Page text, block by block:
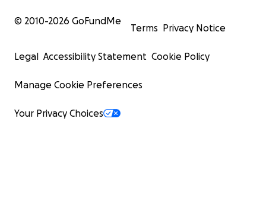
© 2010-2026 GoFundMe
Terms Privacy Notice
Legal Accessibility Statement Cookie Policy
Manage Cookie Preferences
Your Privacy Choices